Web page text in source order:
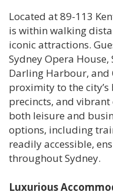
Located at 89-113
is within walking
iconic attractions.
Sydney Opera
Darling Harbour, and
proximity to the
precincts, and
both leisure and
options, including
readily accessible,
throughout Sydney.
Luxurious